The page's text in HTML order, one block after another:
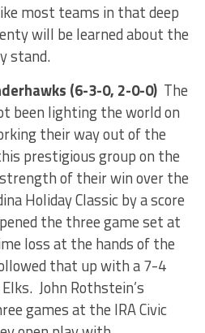
most teams in that deep
will be learned about the
stand.
(6-3-0, 2-0-0)The
been lighting the world on
their way out of the
prestigious group on the
of their win over the
Holiday Classic by a score
the three game set at
loss at the hands of the
that up with a 7-4
John Rothstein’s
games at the IRA Civic